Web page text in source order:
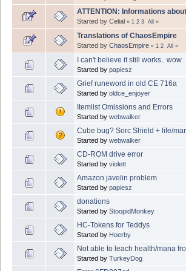
ATTENTION: Informations
Started by Celial « 1 2 3 All »
Translations of ChaosEmpire
Started by ChaosEmpire « 1 2 All »
I can't believe it still works.. wow
Started by papiesz
Grief runeword in old CE 716a
Started by oldce_enjoyer
Itemlist Omissions and Errors
Started by webwalker
Cube bug? Sorc Shield + life/
Started by webwalker
CD-ROM drive error
Started by violett
Amazon javelin problem
Started by papiesz
donations
Started by StoopidMonkey
HC-Tokens for Teddys
Started by Hoerby
Not able to leach health/mana
Started by TurkeyDog